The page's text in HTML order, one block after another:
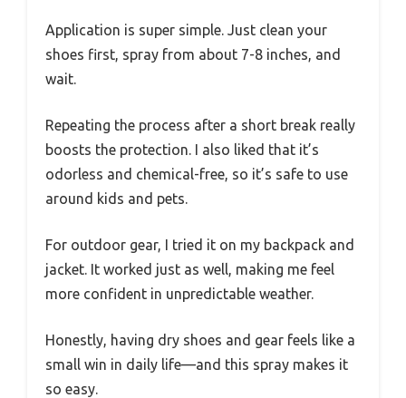
Application is super simple. Just clean your
shoes first, spray from about 7-8 inches, and
wait.
Repeating the process after a short break really
boosts the protection. I also liked that it’s
odorless and chemical-free, so it’s safe to use
around kids and pets.
For outdoor gear, I tried it on my backpack and
jacket. It worked just as well, making me feel
more confident in unpredictable weather.
Honestly, having dry shoes and gear feels like a
small win in daily life—and this spray makes it
so easy.